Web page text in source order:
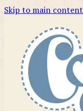
Skip to main content